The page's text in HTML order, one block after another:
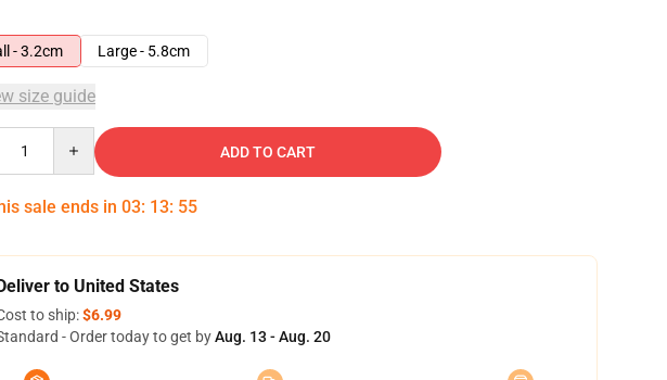
- 3.2cm
Large - 5.8cm
size guide
ADD TO CART
sale ends in 03: 13: 54
to United States
to ship:$6.99
- Order today to get byAug. 13 - Aug. 20